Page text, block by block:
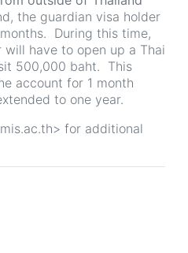
the guardian visa holder
During this time,
have to open up a Thai
500,000 baht. This
account for 1 month
to one year.
for additional